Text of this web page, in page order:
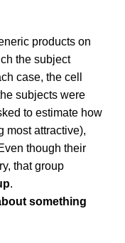
products on
the subject
case, the cell
subjects were
to estimate how
most attractive),
though their
that group
.
something